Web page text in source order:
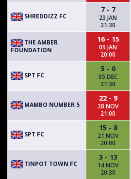
SHREDDIZZ FC
7 - 7
23 JAN
21:30
THE AMBER
FOUNDATION
16 - 15
09 JAN
20:00
SPT FC
5 - 0
05 DEC
21:30
MAMBO NUMBER 5
22 - 9
28 NOV
21:00
SPT FC
15 - 8
21 NOV
20:00
TINPOT TOWN FC
3 - 13
14 NOV
20:30